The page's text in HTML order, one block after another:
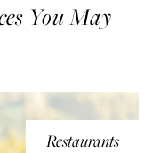
You May
Restaurants